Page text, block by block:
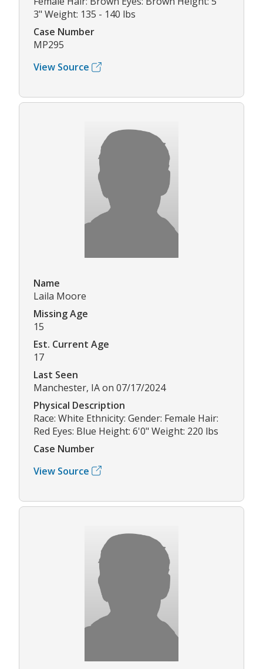
3" Weight: 135 - 140 lbs
Case Number
MP295
View Source
Name
Laila Moore
Missing Age
15
Est. Current Age
17
Last Seen
Manchester, IA on 07/17/2024
Physical Description
Race: White Ethnicity: Gender: Female Hair:
Red Eyes: Blue Height: 6'0" Weight: 220 lbs
Case Number
View Source